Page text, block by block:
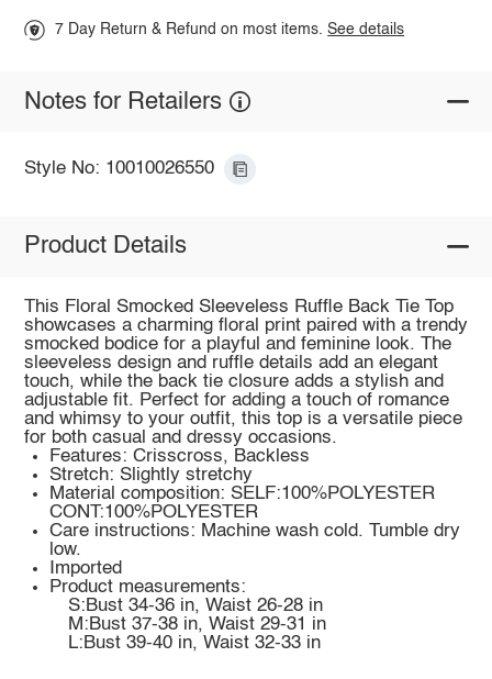
7 Day Return & Refund on most items.See details
Notes for Retailers
Style No: 10010026550
Product Details
This Floral Smocked Sleeveless Ruffle Back Tie Top
showcases a charming floral print paired with a trendy
smocked bodice for a playful and feminine look. The
sleeveless design and ruffle details add an elegant
touch, while the back tie closure adds a stylish and
adjustable fit. Perfect for adding a touch of romance
and whimsy to your outfit, this top is a versatile piece
for both casual and dressy occasions.
Features: Crisscross, Backless
Stretch: Slightly stretchy
Material composition: SELF:100%POLYESTER
CONT:100%POLYESTER
Care instructions: Machine wash cold. Tumble dry
low.
Imported
Product measurements:
S:Bust 34-36 in, Waist 26-28 in
M:Bust 37-38 in, Waist 29-31 in
L:Bust 39-40 in, Waist 32-33 in